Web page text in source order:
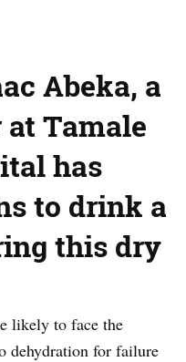
Abeka, a
Tamale
has
to drink a
this dry
likely to face the
dehydration for failure